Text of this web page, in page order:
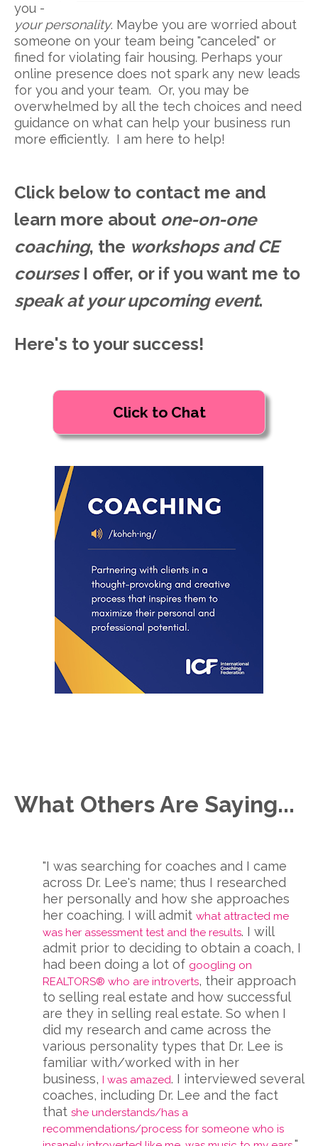
you -
your personality. Maybe you are worried about
someone on your team being "canceled" or
fined for violating fair housing. Perhaps your
online presence does not spark any new leads
for you and your team. Or, you may be
overwhelmed by all the tech choices and need
guidance on what can help your business run
more efficiently. I am here to help!
Click below to contact me and
learn more about one-on-one
coaching, the workshops and CE
coursesI offer, or if you want me to
speak at your upcoming event.
Here's to your success!
What Others Are Saying...
"I was searching for coaches and I came
across Dr. Lee's name; thus I researched
her personally and how she approaches
her coaching. I will admit what attracted me
was her assessment test and the results. I will
admit prior to deciding to obtain a coach, I
had been doing a lot of googling on
REALTORS® who are introverts, their approach
to selling real estate and how successful
are they in selling real estate. So when I
did my research and came across the
various personality types that Dr. Lee is
familiar with/worked with in her
business, I was amazed. I interviewed several
coaches, including Dr. Lee and the fact
that she understands/has a
recommendations/process for someone who is